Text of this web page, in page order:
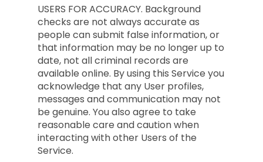
USERS FOR ACCURACY. Background
checks are not always accurate as
people can submit false information, or
that information may be no longer up to
date, not all criminal records are
available online. By using this Service you
acknowledge that any User profiles,
messages and communication may not
be genuine. You also agree to take
reasonable care and caution when
interacting with other Users of the
Service.